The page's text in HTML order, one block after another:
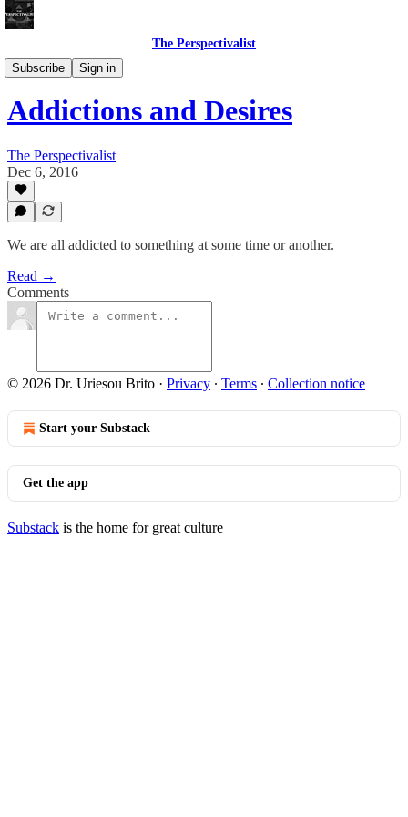
The Perspectivalist
Subscribe
Sign in
Bonus!
Addictions and Desires
The Perspectivalist
Dec 6, 2016
We are all addicted to something at some time or another.
Read →
Comments
© 2026 Dr. Uriesou Brito · Privacy ∙ Terms ∙ Collection notice
Start your Substack
Get the app
Substack is the home for great culture